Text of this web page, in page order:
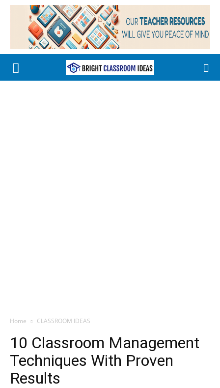
Home CLASSROOM IDEAS
10 Classroom Management
Techniques With Proven
Results